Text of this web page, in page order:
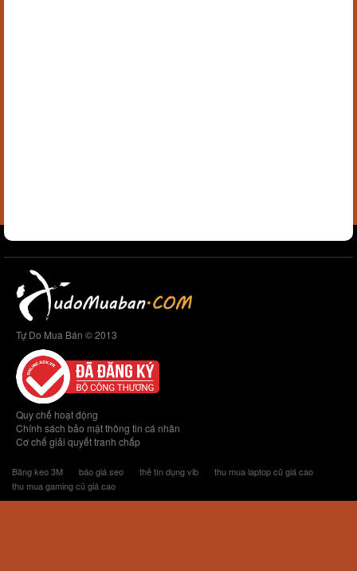
Tự Do Mua Bán © 2013
Quy chế hoạt động
Chính sách bảo mật thông tin cá nhân
Cơ chế giải quyết tranh chấp
Băng keo 3M báo giá seo thẻ tín dụng vib
thu mua laptop cũ giá cao
thu mua gaming cũ giá cao